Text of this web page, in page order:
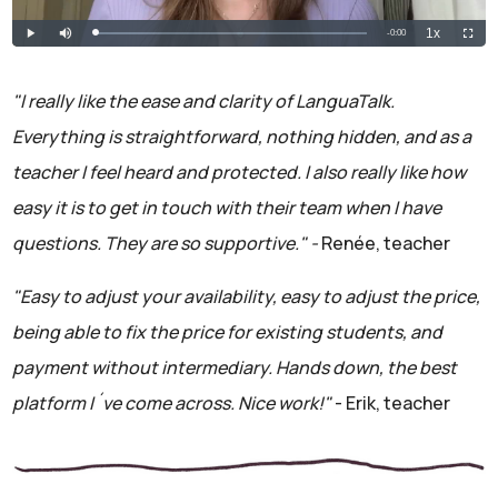
"I really like the ease and clarity of LanguaTalk.
Everything is straightforward, nothing hidden, and as a
teacher I feel heard and protected. I also really like how
easy it is to get in touch with their team when I have
questions. They are so supportive." -Renée, teacher
"Easy to adjust your availability, easy to adjust the price,
being able to fix the price for existing students, and
payment without intermediary. Hands down, the best
platform I´ve come across. Nice work!"- Erik, teacher